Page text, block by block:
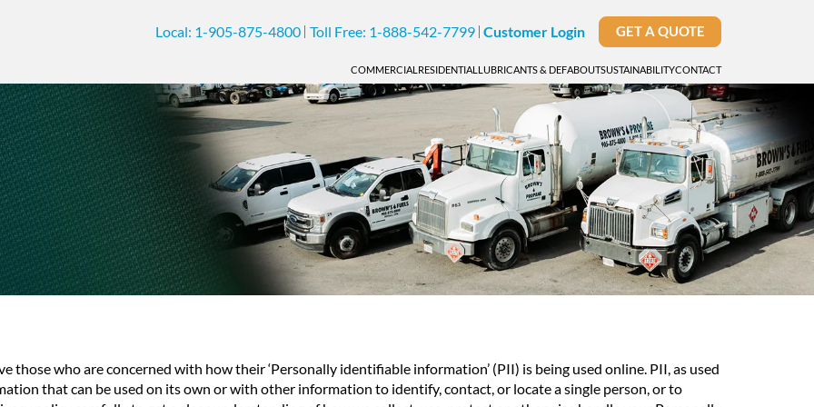
Local: 1-905-875-4800 Toll Free: 1-888-542-7799 Customer Login GET A QUOTE
COMMERCIAL RESIDENTIAL LUBRICANTS & DEFABOUTSUSTAINABILITYCONTACT
those who are concerned with how their ‘Personally identifiable information’ (PII) is being used online. PII, as used
that can be used on its own or with other information to identify, contact, or locate a single person, or to